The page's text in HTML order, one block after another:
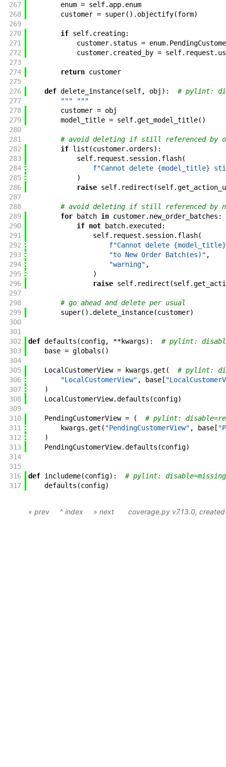
267
enum = self. app. enum
268
customer = super( ) . objectify(form)
269
270
if self. creating:
271
customer. status = enum.
272
customer. created_by = self. request .
273
274
return customer
275
276
def delete_instance(self, obj ) :
# pylint:
277
""" """
278
customer = obj
279
model_title = self.get_model_title( )
280
281
# avoid deleting if still referenced by
282
if list (customer. orders) :
283
self. request . session. flash(
284
f"Cannot delete {model_title}
285
)
286
raise self. redirect (self.
287
288
# avoid deleting if still referenced by
289
for batch in customer. new_order_batches :
290
if not batch. executed :
291
self. request . session. flash(
292
f"Cannot delete
293
"to New Order Batch(es)" ,
294
"warning" ,
295
)
296
raise self. redirect (self.
297
298
# go ahead and delete per usual
299
super( ) .delete_instance(customer)
300
301
302
def defaults (config, **kwargs) :
# pylint:
303
base = globals ( )
304
305
LocalCustomerView = kwargs .get (
# pylint:
306
"LocalCustomerView" , base[
307
)
308
LocalCustomerView.defaults (config)
309
310
PendingCustomerView = (
# pylint:
311
kwargs .get ( "PendingCustomerView" , base[
312
)
313
PendingCustomerView.defaults (config)
314
315
316
def includeme(config) :
# pylint:
317
defaults (config)
« prev ^ index » next coverage.py v7.13.0,